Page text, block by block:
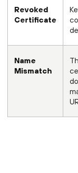
Revoked
Certificate
Name
Mismatch